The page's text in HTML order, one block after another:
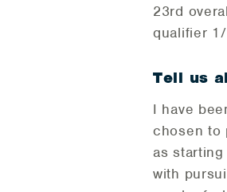
23rd
qualifier
Tell us
I have
chosen to
as
with